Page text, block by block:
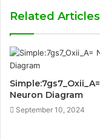
Related Articles
Simple:7gs7_Oxii_A=
Neuron Diagram
September 10, 2024